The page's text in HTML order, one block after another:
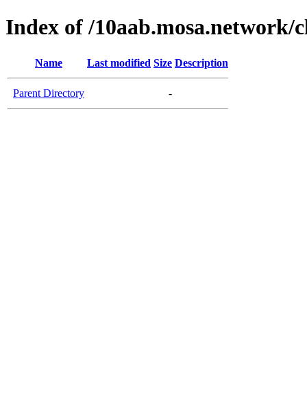
Index of /10aab.mosa.network/
Name Last modified Size Description
Parent Directory -